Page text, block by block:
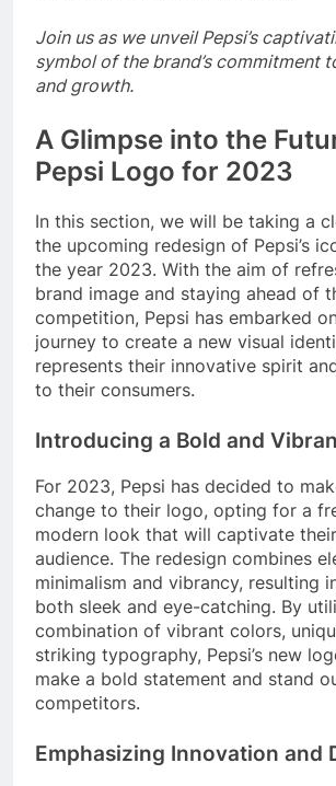
Join us as we unveil Pepsi’s
symbol of the brand’s commitment
and growth.
A Glimpse into the
Pepsi Logo for 2023
In this section, we will be taking a
the upcoming redesign of Pepsi’s
the year 2023. With the aim of
brand image and staying ahead of
competition, Pepsi has embarked
journey to create a new visual
represents their innovative spirit
to their consumers.
Introducing a Bold and
For 2023, Pepsi has decided to
change to their logo, opting for a
modern look that will captivate
audience. The redesign combines
minimalism and vibrancy, resulting
both sleek and eye-catching. By
combination of vibrant colors,
striking typography, Pepsi’s new
make a bold statement and stand
competitors.
Emphasizing Innovation and